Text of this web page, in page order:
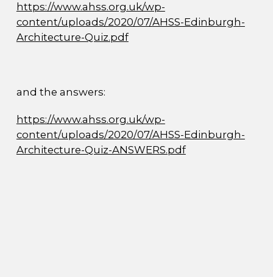
https://www.ahss.org.uk/wp-
content/uploads/2020/07/AHSS-Edinburgh-
Architecture-Quiz.pdf
and the answers:
https://www.ahss.org.uk/wp-
content/uploads/2020/07/AHSS-Edinburgh-
Architecture-Quiz-ANSWERS.pdf